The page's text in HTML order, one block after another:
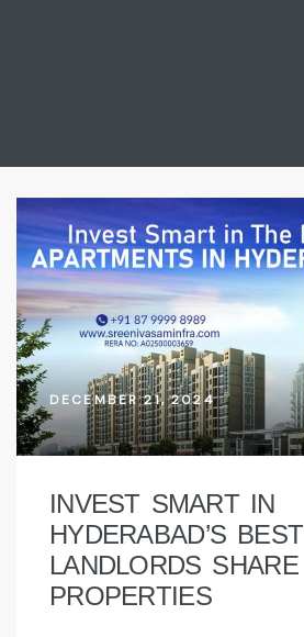
DECEMBER 21, 2024
INVEST SMART IN
HYDERABAD’S BEST
LANDLORDS SHARE
PROPERTIES